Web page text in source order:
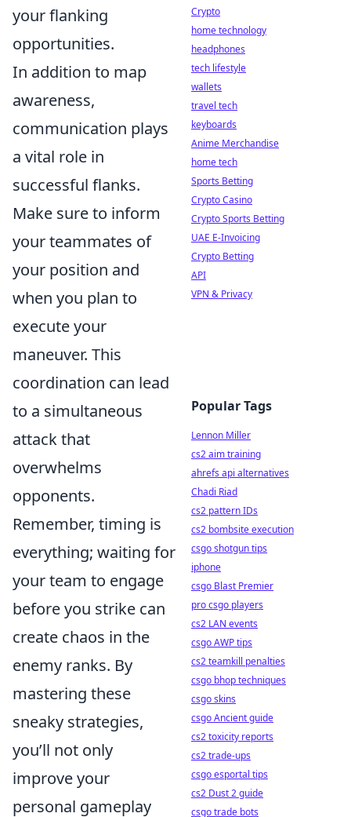
your flanking
opportunities.
In addition to map
awareness,
communication plays
a vital role in
successful flanks.
Make sure to inform
your teammates of
your position and
when you plan to
execute your
maneuver. This
coordination can lead
to a simultaneous
attack that
overwhelms
opponents.
Remember, timing is
everything; waiting for
your team to engage
before you strike can
create chaos in the
enemy ranks. By
mastering these
sneaky strategies,
you’ll not only
improve your
personal gameplay
Crypto
home technology
headphones
tech lifestyle
wallets
travel tech
keyboards
Anime Merchandise
home tech
Sports Betting
Crypto Casino
Crypto Sports Betting
UAE E-Invoicing
Crypto Betting
API
VPN & Privacy
Popular Tags
Lennon Miller
cs2 aim training
ahrefs api alternatives
Chadi Riad
cs2 pattern IDs
cs2 bombsite execution
csgo shotgun tips
iphone
csgo Blast Premier
pro csgo players
cs2 LAN events
csgo AWP tips
cs2 teamkill penalties
csgo bhop techniques
csgo skins
csgo Ancient guide
cs2 toxicity reports
cs2 trade-ups
csgo esportal tips
cs2 Dust 2 guide
csgo trade bots